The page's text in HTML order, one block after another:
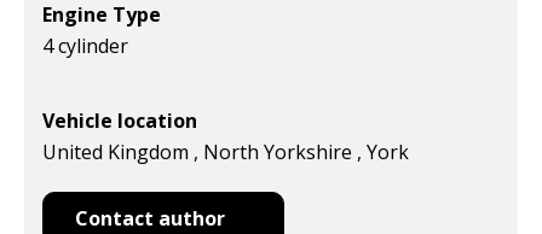
Engine Type
4 cylinder
Vehicle location
United Kingdom , North Yorkshire , York
Contact author